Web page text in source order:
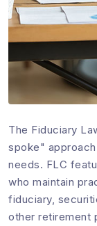
The Fiduciary
spoke"
needs. FLC
who maintain
fiduciary,
other retirement